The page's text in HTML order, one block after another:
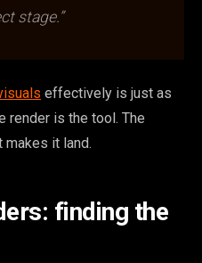
stage.”
effectively is just as
render is the tool. The
it land.
finding the